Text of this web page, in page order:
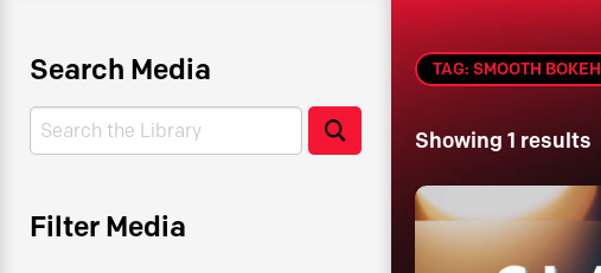
Search Media
Search Search
Filter Media
TAG: SMOOTH BOKEH
Showing 1 results